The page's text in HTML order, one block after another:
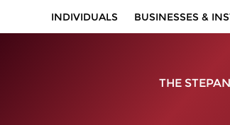
INDIVIDUALS BUSINESSES &
THE